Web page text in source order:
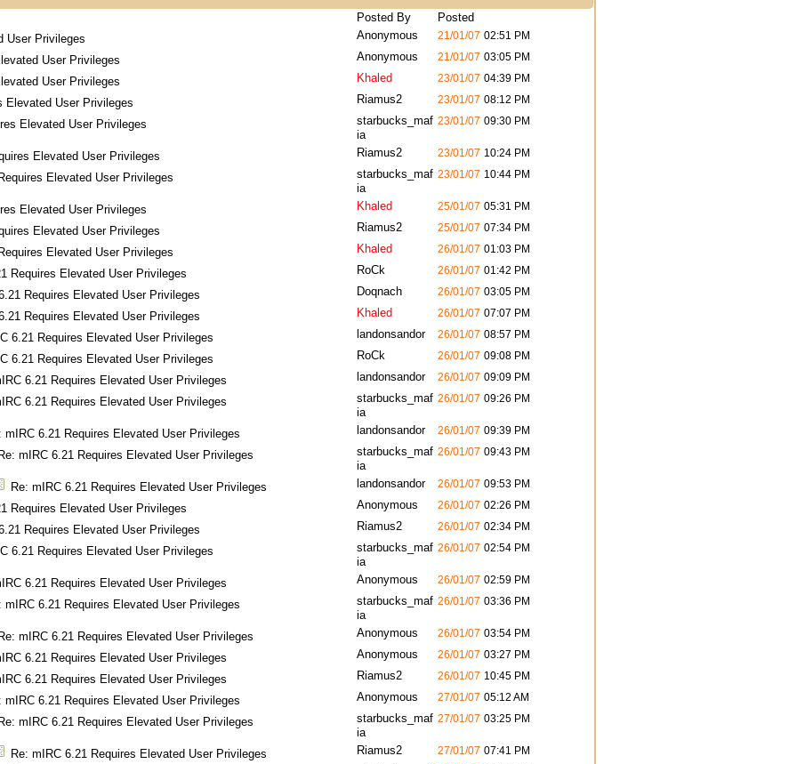
Posted By
Posted
User Privileges
Anonymous 21/01/07 02:51 PM
User Privileges Anonymous 21/01/07 03:05 PM
User Privileges Khaled 23/01/07 04:39 PM
Elevated User Privileges Riamus2 23/01/07 08:12 PM
Elevated User Privileges
starbucks_maf
ia
23/01/07 09:30 PM
Elevated User Privileges Riamus2 23/01/07 10:24 PM
Elevated User Privileges
starbucks_maf
ia
23/01/07 10:44 PM
Elevated User Privileges Khaled 25/01/07 05:31 PM
Elevated User Privileges Riamus2 25/01/07 07:34 PM
Elevated User Privileges Khaled 26/01/07 01:03 PM
Requires Elevated User Privileges RoCk 26/01/07 01:42 PM
Requires Elevated User Privileges Doqnach 26/01/07 03:05 PM
Requires Elevated User Privileges Khaled 26/01/07 07:07 PM
6.21 Requires Elevated User Privileges landonsandor 26/01/07 08:57 PM
6.21 Requires Elevated User Privileges RoCk 26/01/07 09:08 PM
6.21 Requires Elevated User Privileges landonsandor 26/01/07 09:09 PM
6.21 Requires Elevated User Privileges
starbucks_maf
ia
26/01/07 09:26 PM
mIRC 6.21 Requires Elevated User Privileges landonsandor 26/01/07 09:39 PM
Re: mIRC 6.21 Requires Elevated User Privileges
starbucks_maf
ia
26/01/07 09:43 PM
Re: mIRC 6.21 Requires Elevated User Privileges landonsandor 26/01/07 09:53 PM
Requires Elevated User Privileges Anonymous 26/01/07 02:26 PM
Requires Elevated User Privileges Riamus2 26/01/07 02:34 PM
6.21 Requires Elevated User Privileges
starbucks_maf
ia
26/01/07 02:54 PM
6.21 Requires Elevated User Privileges Anonymous 26/01/07 02:59 PM
mIRC 6.21 Requires Elevated User Privileges
starbucks_maf
ia
26/01/07 03:36 PM
Re: mIRC 6.21 Requires Elevated User Privileges Anonymous 26/01/07 03:54 PM
6.21 Requires Elevated User Privileges Anonymous 26/01/07 03:27 PM
6.21 Requires Elevated User Privileges Riamus2 26/01/07 10:45 PM
mIRC 6.21 Requires Elevated User Privileges Anonymous 27/01/07 05:12 AM
Re: mIRC 6.21 Requires Elevated User Privileges
starbucks_maf
ia
27/01/07 03:25 PM
Re: mIRC 6.21 Requires Elevated User Privileges Riamus2 27/01/07 07:41 PM